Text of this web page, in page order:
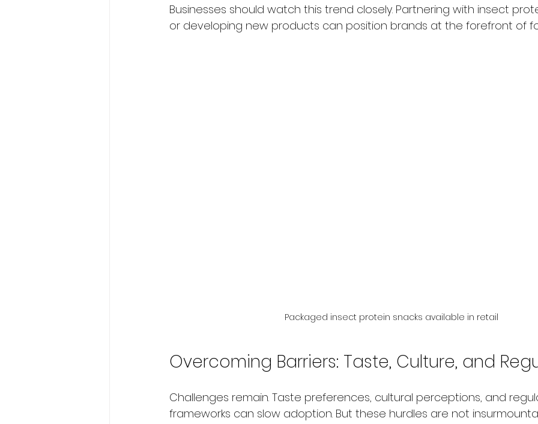
Businesses should watch this trend closely. Partnering with insect
or developing new products can position brands at the forefront of
Packaged insect protein snacks available in retail
Overcoming Barriers: Taste, Culture, and
Challenges remain. Taste preferences, cultural perceptions, and
frameworks can slow adoption. But these hurdles are not